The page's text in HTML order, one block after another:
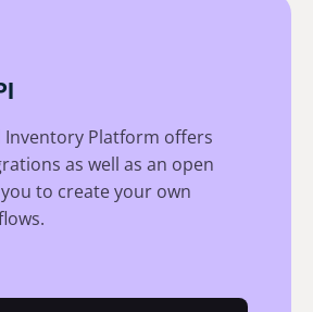
Inventory Platform offers
as well as an open
to create your own